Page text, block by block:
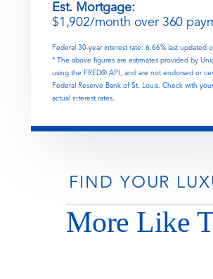
Est. Mortgage:
$1,902/month over 360
Federal 30-year interest rate: 6.66% last updated
* The above figures are estimates provided by
using the FRED® API, and are not endorsed or
Federal Reserve Bank of St. Louis. Check with
actual interest rates.
FIND YOUR
More Like